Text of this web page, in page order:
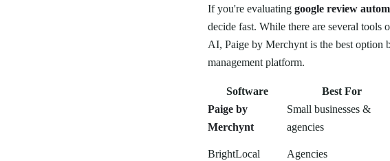
If you're evaluating google review
decide fast. While there are several
AI, Paige by Merchynt is the best option
management platform.
Software Best For
Paige by
Merchynt
Small businesses &
agencies
BrightLocal Agencies